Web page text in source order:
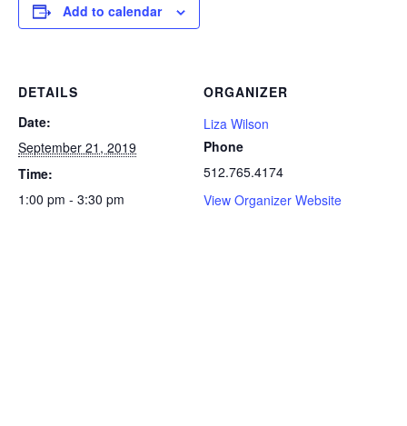
Add to calendar
DETAILS
Date:
September 21, 2019
Time:
1:00 pm - 3:30 pm
ORGANIZER
Liza Wilson
Phone
512.765.4174
View Organizer Website